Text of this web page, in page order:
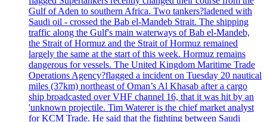
Gulf of Aden to southern Africa. Two tankers?ladened with
Saudi oil - crossed the Bab el-Mandeb Strait. The shipping
traffic along the Gulf's main waterways of Bab el-Mandeb,
the Strait of Hormuz and the Strait of Hormuz remained
largely the same at the start of this week. Hormuz remains
dangerous for vessels. The United Kingdom Maritime Trade
Operations Agency?flagged a incident on Tuesday 20 nautical
miles (37km) northeast of Oman’s Al Khasab after a cargo
ship broadcasted over VHF channel 16, that it was hit by an
'unknown projectile. Tim Waterer is the chief market analyst
for KCM Trade. He said that the fighting between Saudi